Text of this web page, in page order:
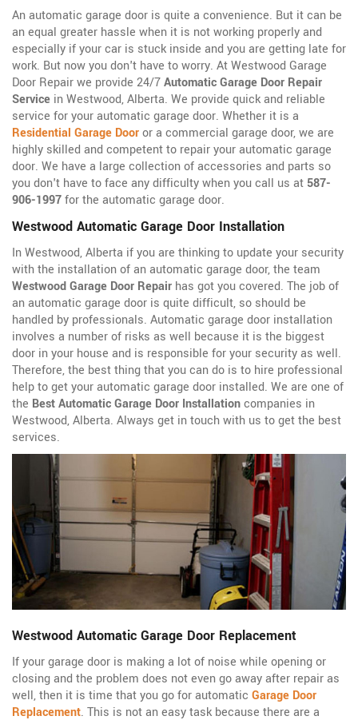
An automatic garage door is quite a convenience. But it can be
an equal greater hassle when it is not working properly and
especially if your car is stuck inside and you are getting late for
work. But now you don't have to worry. At Westwood Garage
Door Repair we provide 24/7Automatic Garage Door Repair
Service in Westwood, Alberta. We provide quick and reliable
service for your automatic garage door. Whether it is a
Residential Garage Dooror a commercial garage door, we are
highly skilled and competent to repair your automatic garage
door. We have a large collection of accessories and parts so
you don't have to face any difficulty when you call us at 587-
906-1997for the automatic garage door.
Westwood Automatic Garage Door Installation
In Westwood, Alberta if you are thinking to update your security
with the installation of an automatic garage door, the team
Westwood Garage Door Repair has got you covered. The job of
an automatic garage door is quite difficult, so should be
handled by professionals. Automatic garage door installation
involves a number of risks as well because it is the biggest
door in your house and is responsible for your security as well.
Therefore, the best thing that you can do is to hire professional
help to get your automatic garage door installed. We are one of
the Best Automatic Garage Door Installationcompanies in
Westwood, Alberta. Always get in touch with us to get the best
services.
Westwood Automatic Garage Door Replacement
If your garage door is making a lot of noise while opening or
closing and the problem does not even go away after repair as
well, then it is time that you go for automatic Garage Door
Replacement. This is not an easy task because there are a